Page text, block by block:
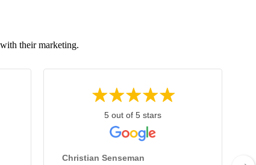
their marketing.
5 out of 5 stars
Christian Senseman